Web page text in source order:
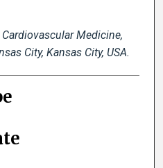
Cardiovascular Medicine,
City, Kansas City, USA.